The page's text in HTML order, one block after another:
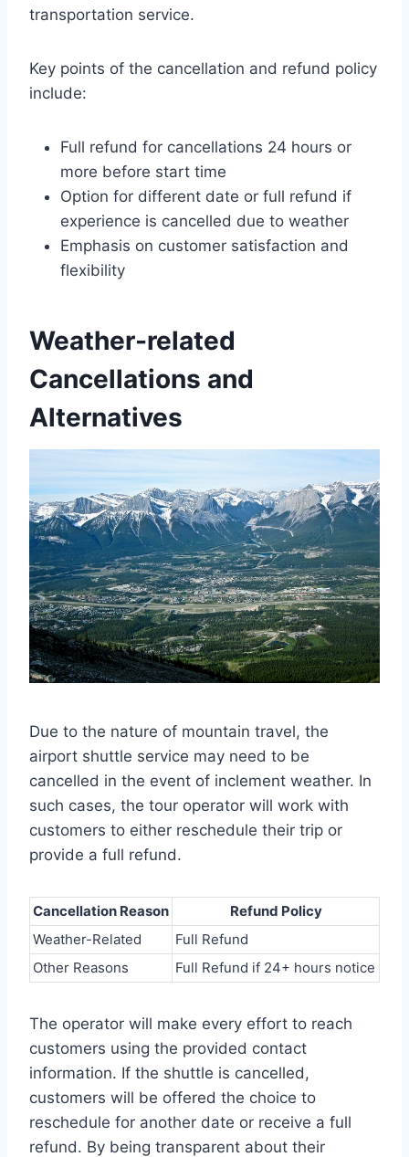
transportation service.
Key points of the cancellation and refund policy
include:
Full refund for cancellations 24 hours or
more before start time
Option for different date or full refund if
experience is cancelled due to weather
Emphasis on customer satisfaction and
flexibility
Weather-related
Cancellations and
Alternatives
Due to the nature of mountain travel, the
airport shuttle service may need to be
cancelled in the event of inclement weather. In
such cases, the tour operator will work with
customers to either reschedule their trip or
provide a full refund.
Cancellation Reason
Refund Policy
Weather-Related
Full Refund
Other Reasons
Full Refund if 24+ hours notice
The operator will make every effort to reach
customers using the provided contact
information. If the shuttle is cancelled,
customers will be offered the choice to
reschedule for another date or receive a full
refund. By being transparent about their